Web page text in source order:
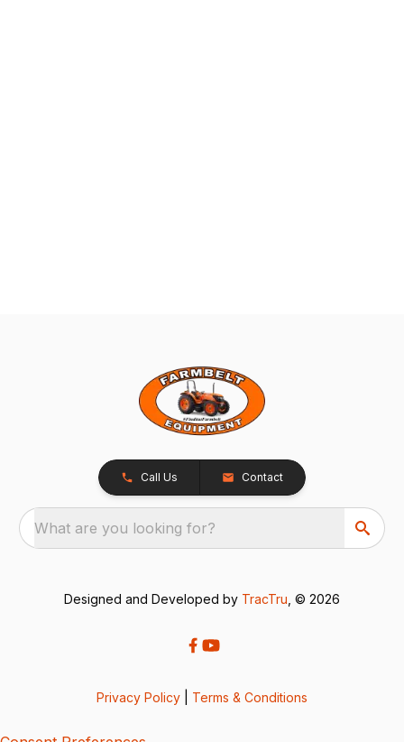
Call Us Contact
What are you looking for?
Designed and Developed by TracTru , © 2026
Privacy Policy Terms & Conditions